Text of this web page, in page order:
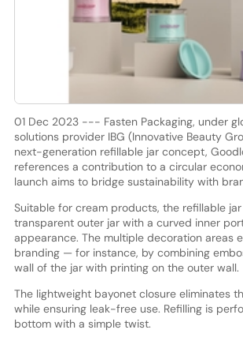
01 Dec 2023 --- Fasten Packaging, under
solutions provider IBG (Innovative Beauty
next-generation refillable jar concept,
references a contribution to a circular
launch aims to bridge sustainability with
Suitable for cream products, the refillable
transparent outer jar with a curved inner
appearance. The multiple decoration areas
branding — for instance, by combining
wall of the jar with printing on the outer wall.
The lightweight bayonet closure eliminates
while ensuring leak-free use. Refilling is
bottom with a simple twist.